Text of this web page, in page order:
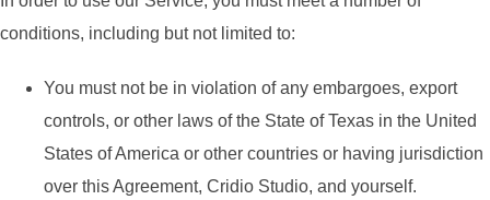
conditions, including but not limited to:
You must not be in violation of any embargoes, export
controls, or other laws of the State of Texas in the United
States of America or other countries or having jurisdiction
over this Agreement, Cridio Studio, and yourself.